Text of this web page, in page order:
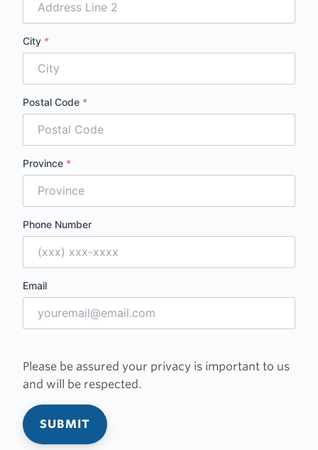
City *
Postal Code *
Province *
Phone Number
Email
Please be assured your privacy is important to us
and will be respected.
SUBMIT